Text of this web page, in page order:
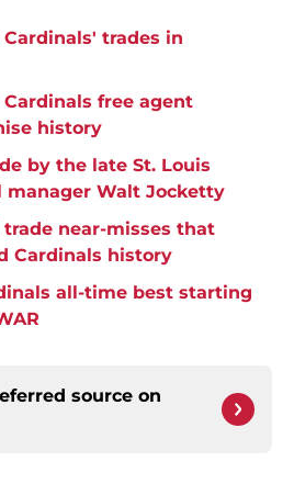
Cardinals' trades in
Cardinals free agent
history
by the late St. Louis
manager Walt Jocketty
trade near-misses that
Cardinals history
all-time best starting
source on